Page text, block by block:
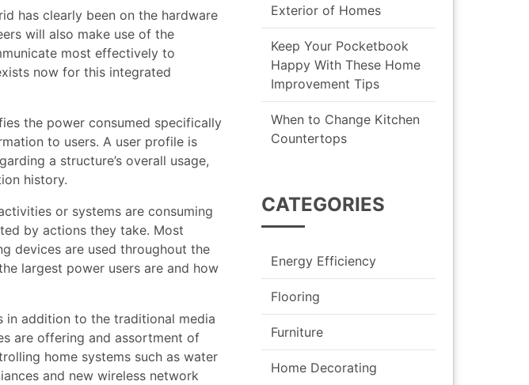
has clearly been on the hardware
will also make use of the
most effectively to
now for this integrated
the power consumed specifically
to users. A user profile is
a structure’s overall usage,
history.
or systems are consuming
by actions they take. Most
devices are used throughout the
largest power users are and how
in addition to the traditional media
are offering and assortment of
home systems such as water
and new wireless network
Exterior of Homes
Keep Your Pocketbook
Happy With These Home
Improvement Tips
When to Change Kitchen
Countertops
CATEGORIES
Energy Efficiency
Flooring
Furniture
Home Decorating